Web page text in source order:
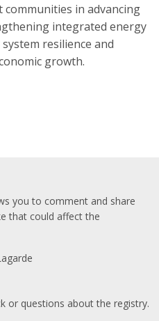
in advancing
integrated energy
resilience and
growth.
you to comment and share
that could affect the
or questions about the registry.